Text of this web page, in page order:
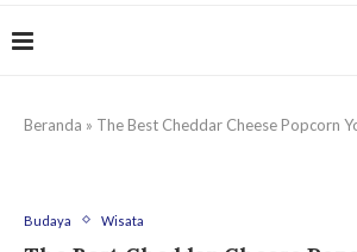
Beranda » The Best Cheddar Cheese Popcorn
Budaya Wisata